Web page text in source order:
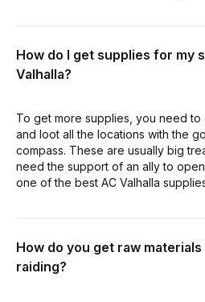
How do I get supplies for my
Valhalla?
To get more supplies, you need to
and loot all the locations with the
compass. These are usually big
need the support of an ally to
one of the best AC Valhalla
How do you get raw
raiding?